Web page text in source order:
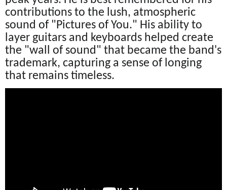
contributions to the lush, atmospheric
sound of "Pictures of You." His ability to
layer guitars and keyboards helped create
the "wall of sound" that became the band's
trademark, capturing a sense of longing
that remains timeless.